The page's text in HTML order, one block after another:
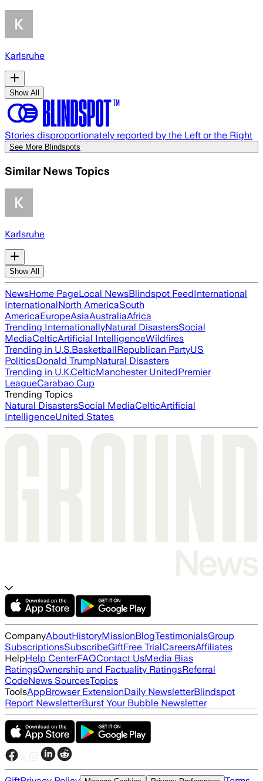
Karlsruhe
Show All
Stories disproportionately reported by the Left or the Right
See More Blindspots
Similar News Topics
Karlsruhe
Show All
NewsHome PageLocal NewsBlindspot FeedInternational
InternationalNorth AmericaSouth
AmericaEuropeAsiaAustraliaAfrica
Trending InternationallyNatural DisastersSocial
MediaCelticArtificial IntelligenceWildfires
Trending in U.S.BasketballRepublican PartyUS
PoliticsDonald TrumpNatural Disasters
Trending in U.K.CelticManchester UnitedPremier
LeagueCarabao Cup
Trending Topics
Natural DisastersSocial MediaCelticArtificial
IntelligenceUnited States
CompanyAboutHistoryMissionBlogTestimonialsGroup
SubscriptionsSubscribeGiftFree TrialCareersAffiliates
HelpHelp CenterFAQContact UsMedia Bias
RatingsOwnership and Factuality RatingsReferral
CodeNews SourcesTopics
ToolsAppBrowser ExtensionDaily NewsletterBlindspot
Report NewsletterBurst Your Bubble Newsletter